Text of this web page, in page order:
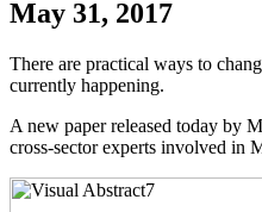
May 31, 2017
There are practical ways to
currently happening.
A new paper released today by
cross-sector experts involved in